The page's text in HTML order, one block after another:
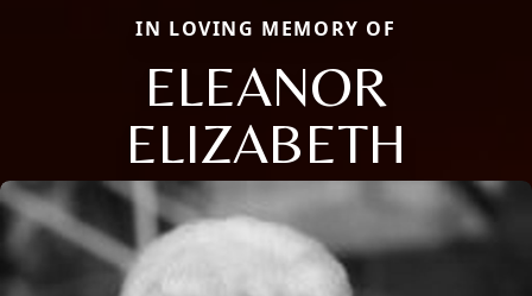
IN LOVING MEMORY OF
ELEANOR
ELIZABETH